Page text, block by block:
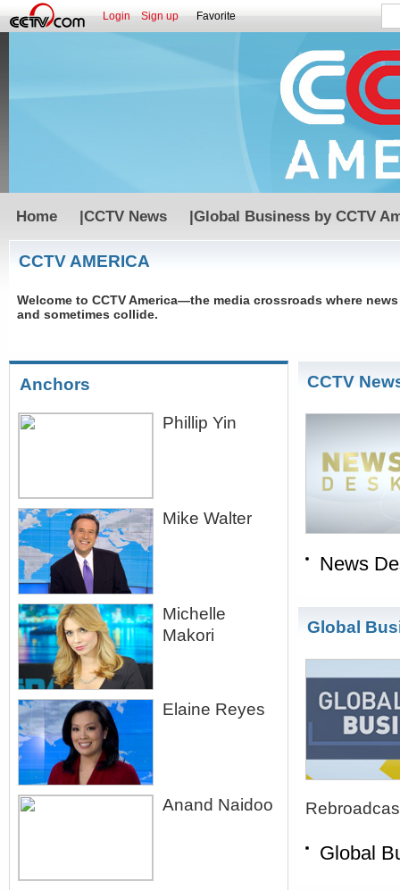
Login Sign up Favorite
Home |CCTV News |Global Business by CCTV
CCTV AMERICA
Welcome to CCTV America—the media crossroads where
and sometimes collide.
Anchors
Phillip Yin
Mike Walter
Michelle
Makori
Elaine Reyes
Anand Naidoo
CCTV
News
Global
Global